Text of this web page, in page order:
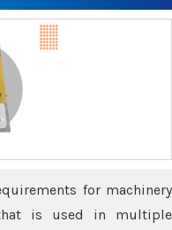
for machinery
is used in multiple